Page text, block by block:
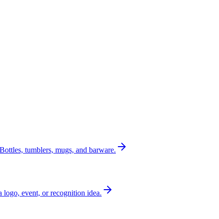
Bottles, tumblers, mugs, and barware.
logo, event, or recognition idea.